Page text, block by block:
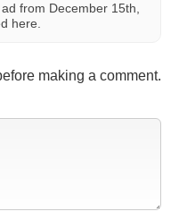
from December 15th,
here.
making a comment.